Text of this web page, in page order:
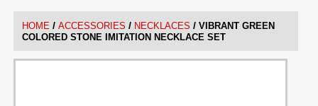
HOME / ACCESSORIES / NECKLACES / VIBRANT GREEN
COLORED STONE IMITATION NECKLACE SET